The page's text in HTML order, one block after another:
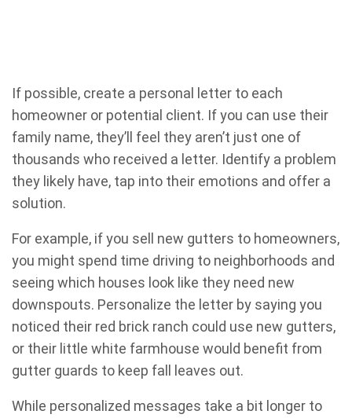
If possible, create a personal letter to each
homeowner or potential client. If you can use their
family name, they’ll feel they aren’t just one of
thousands who received a letter. Identify a problem
they likely have, tap into their emotions and offer a
solution.
For example, if you sell new gutters to homeowners,
you might spend time driving to neighborhoods and
seeing which houses look like they need new
downspouts. Personalize the letter by saying you
noticed their red brick ranch could use new gutters,
or their little white farmhouse would benefit from
gutter guards to keep fall leaves out.
While personalized messages take a bit longer to